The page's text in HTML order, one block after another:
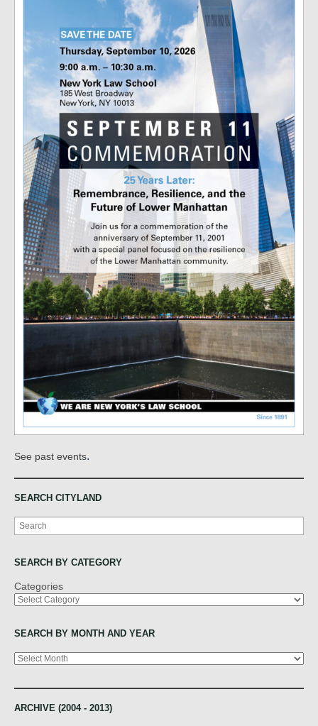
See past events.
SEARCH CITYLAND
Search
SEARCH BY CATEGORY
Categories
SEARCH BY MONTH AND YEAR
Archives
ARCHIVE (2004 - 2013)